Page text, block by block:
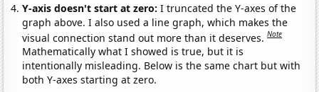
Y-axis doesn't start at zero:I truncated the Y-axes of the
graph above. I also used a line graph, which makes the
visual connection stand out more than it deserves.Note
Mathematically what I showed is true, but it is
intentionally misleading. Below is the same chart but with
both Y-axes starting at zero.